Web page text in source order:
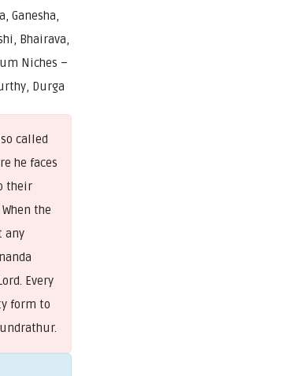
Ganesha,
Bhairava,
Niches –
Durga
called
he faces
their
the
any
Every
form to